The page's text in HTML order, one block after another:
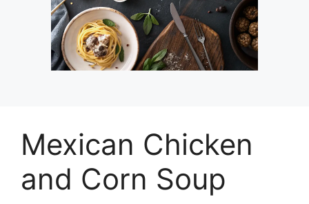
Mexican Chicken
and Corn Soup